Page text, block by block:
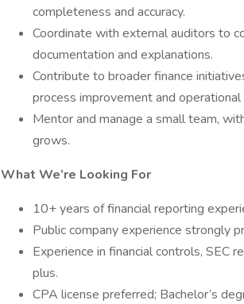
completeness and accuracy.
Coordinate with external auditors to
documentation and explanations.
Contribute to broader finance
process improvement and operational
Mentor and manage a small team,
grows.
What We’re Looking For
10+ years of financial reporting
Public company experience strongly
Experience in financial controls, SEC
plus.
CPA license preferred; Bachelor’s